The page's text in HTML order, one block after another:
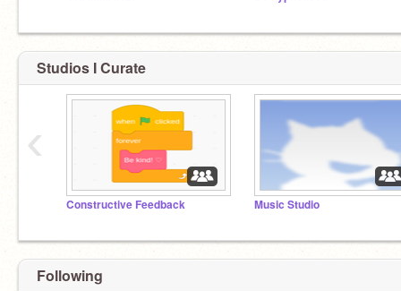
Studios I Curate
Constructive Feedback Music Studio
‹
Following